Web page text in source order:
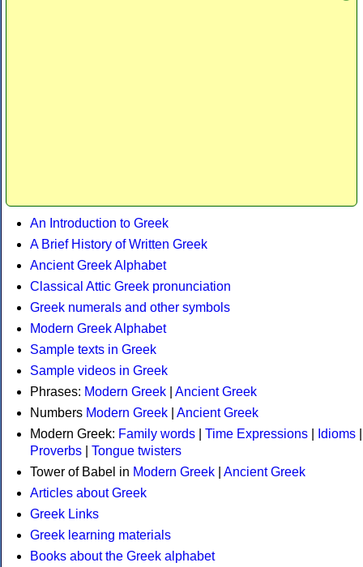
An Introduction to Greek
A Brief History of Written Greek
Ancient Greek Alphabet
Classical Attic Greek pronunciation
Greek numerals and other symbols
Modern Greek Alphabet
Sample texts in Greek
Sample videos in Greek
Phrases: Modern Greek
Ancient Greek
Numbers Modern Greek
Ancient Greek
Modern Greek: Family words Time Expressions Idioms
Proverbs
Tongue twisters
Tower of Babel in Modern Greek
Ancient Greek
Articles about Greek
Greek Links
Greek learning materials
Books about the Greek alphabet